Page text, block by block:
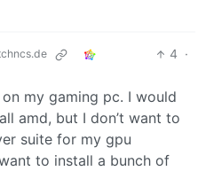
4 ·
my gaming pc. I would
amd, but I don’t want to
suite for my gpu
to install a bunch of